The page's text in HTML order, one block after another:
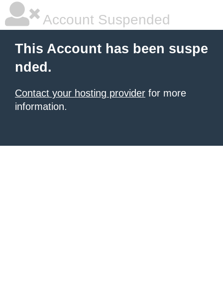
Account Suspended
This Account has been suspe
nded.
Contact your hosting provider for more
information.